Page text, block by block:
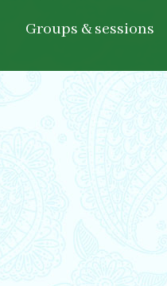
Groups & sessions